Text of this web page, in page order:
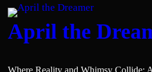
April the